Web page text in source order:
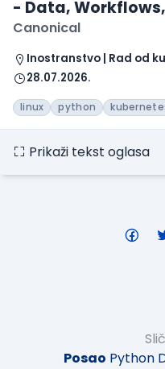
- Data,
Canonical
Inostranstvo | Rad od
28.07.2026.
linux python
Prikaži tekst oglasa
Posao Python